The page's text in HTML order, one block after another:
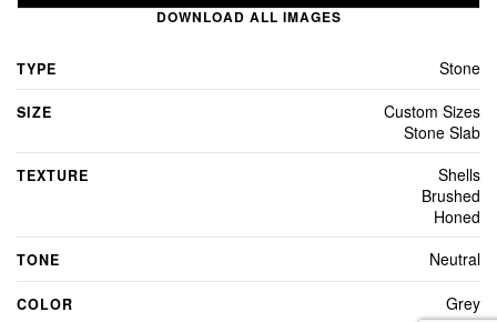
DOWNLOAD ALL IMAGES
TYPE Stone
SIZE
Custom Sizes
Stone Slab
TEXTURE
Shells
Brushed
Honed
TONE Neutral
COLOR Grey